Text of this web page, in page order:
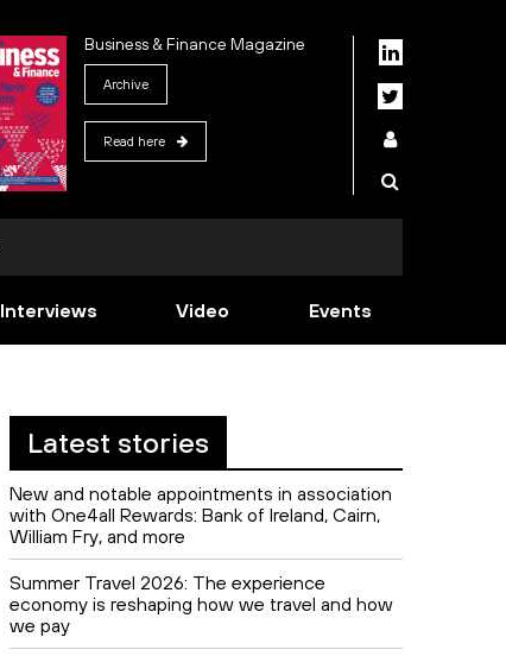
Business & Finance Magazine
Archive
Read here
Interviews Video Events
Latest stories
New and notable appointments in association
with One4all Rewards: Bank of Ireland, Cairn,
William Fry, and more
Summer Travel 2026: The experience
economy is reshaping how we travel and how
we pay